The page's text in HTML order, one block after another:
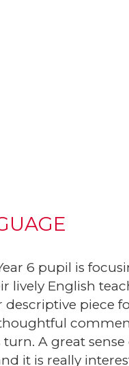
6 pupil is
lively English
piece
A great
it is really